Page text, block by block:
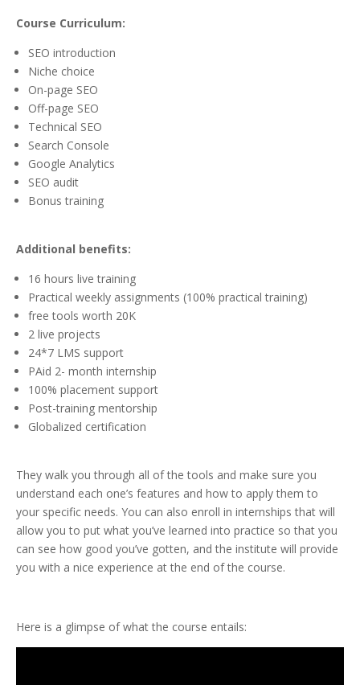
Course Curriculum:
SEO introduction
Niche choice
On-page SEO
Off-page SEO
Technical SEO
Search Console
Google Analytics
SEO audit
Bonus training
Additional benefits:
16 hours live training
Practical weekly assignments (100% practical training)
free tools worth 20K
2 live projects
24*7 LMS support
PAid 2- month internship
100% placement support
Post-training mentorship
Globalized certification
They walk you through all of the tools and make sure you
understand each one’s features and how to apply them to
your specific needs. You can also enroll in internships that will
allow you to put what you’ve learned into practice so that you
can see how good you’ve gotten, and the institute will provide
you with a nice experience at the end of the course.
Here is a glimpse of what the course entails: